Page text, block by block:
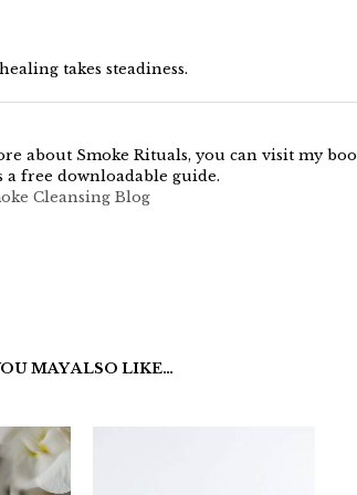
takes steadiness.
about Smoke Rituals, you can visit my
a free downloadable guide.
Cleansing Blog
MAY ALSO LIKE…